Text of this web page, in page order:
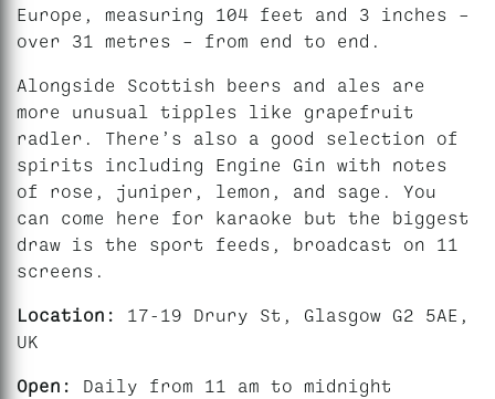
Europe, measuring 104 feet and 3 inches –
over 31 metres – from end to end.
Alongside Scottish beers and ales are
more unusual tipples like grapefruit
radler. There’s also a good selection of
spirits including Engine Gin with notes
of rose, juniper, lemon, and sage. You
can come here for karaoke but the biggest
draw is the sport feeds, broadcast on 11
screens.
Location: 17-19 Drury St, Glasgow G2 5AE,
UK
Open: Daily from 11 am to midnight